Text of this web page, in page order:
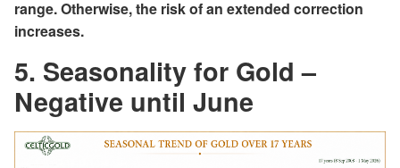
range. Otherwise, the risk of an extended correction
increases.
5. Seasonality for Gold –
Negative until June